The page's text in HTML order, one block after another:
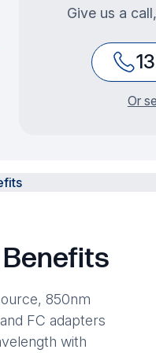
Give us a
Or
850nm
FC adapters
with